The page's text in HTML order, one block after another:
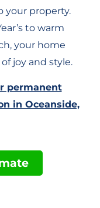
your property.
to warm
your home
joy and style.
permanent
in Oceanside,